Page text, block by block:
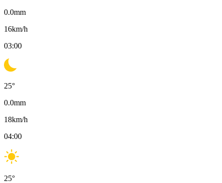
0.0mm
16km/h
03:00
25°
0.0mm
18km/h
04:00
25°